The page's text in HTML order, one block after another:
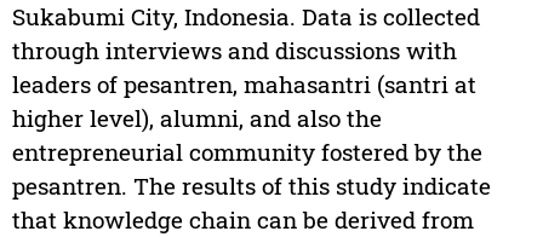
Sukabumi City, Indonesia. Data is collected
through interviews and discussions with
leaders of pesantren, mahasantri (santri at
higher level), alumni, and also the
entrepreneurial community fostered by the
pesantren. The results of this study indicate
that knowledge chain can be derived from